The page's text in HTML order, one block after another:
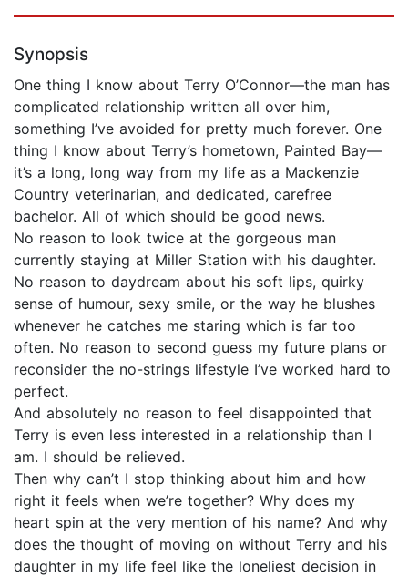
Synopsis
One thing I know about Terry O’Connor—the man has
complicated relationship written all over him,
something I’ve avoided for pretty much forever. One
thing I know about Terry’s hometown, Painted Bay—
it’s a long, long way from my life as a Mackenzie
Country veterinarian, and dedicated, carefree
bachelor. All of which should be good news.
No reason to look twice at the gorgeous man
currently staying at Miller Station with his daughter.
No reason to daydream about his soft lips, quirky
sense of humour, sexy smile, or the way he blushes
whenever he catches me staring which is far too
often. No reason to second guess my future plans or
reconsider the no-strings lifestyle I’ve worked hard to
perfect.
And absolutely no reason to feel disappointed that
Terry is even less interested in a relationship than I
am. I should be relieved.
Then why can’t I stop thinking about him and how
right it feels when we’re together? Why does my
heart spin at the very mention of his name? And why
does the thought of moving on without Terry and his
daughter in my life feel like the loneliest decision in